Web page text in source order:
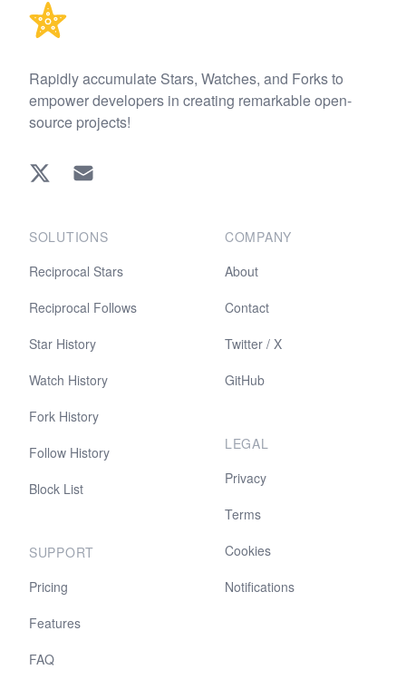
Rapidly accumulate Stars, Watches, and Forks to
empower developers in creating remarkable open-
source projects!
Twitter EMAIL
SOLUTIONS
Reciprocal Stars
Reciprocal Follows
Star History
Watch History
Fork History
Follow History
Block List
SUPPORT
Pricing
Features
FAQ
COMPANY
About
Contact
Twitter / X
GitHub
LEGAL
Privacy
Terms
Cookies
Notifications